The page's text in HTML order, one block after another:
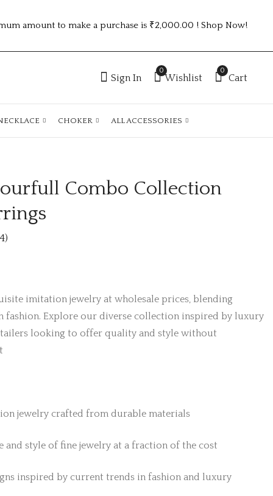
amount to make a purchase is ₹2,000.00 ! Shop Now!
Sign In
0
Wishlist
0
Cart
CHOKER ALL ACCESSORIES
Unique Colourfull
Combo Collection
Combo Collection
imitation jewelry at wholesale prices, blending
Explore our diverse collection inspired by luxury
looking to offer quality and style without
jewelry crafted from durable materials
and style of fine jewelry at a fraction of the cost
inspired by current trends in fashion and luxury